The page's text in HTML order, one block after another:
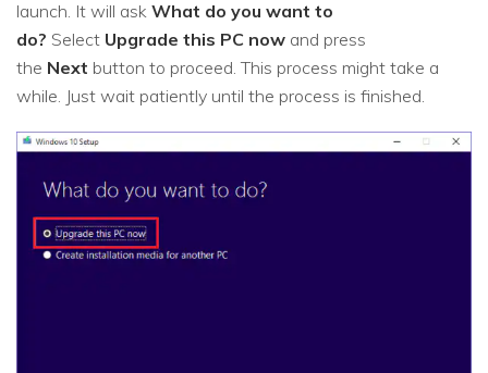
launch. It will ask What do you want to
do? Select Upgrade this PC now and press
the Next button to proceed. This process might take a
while. Just wait patiently until the process is finished.